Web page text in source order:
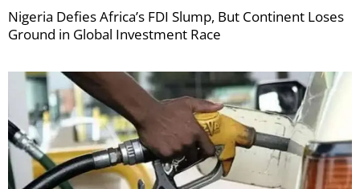
Nigeria Defies Africa’s FDI Slump, But Continent Loses
Ground in Global Investment Race